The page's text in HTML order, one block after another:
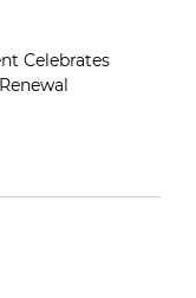
Celebrates